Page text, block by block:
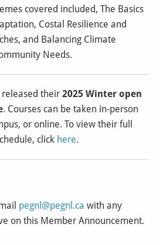
covered included, The Basics
Costal Resilience and
and Balancing Climate
Needs.
released their 2025 Winter open
. Courses can be taken in-person
or online. To view their full
click here.
pegnl@pegnl.ca with any
on this Member Announcement.